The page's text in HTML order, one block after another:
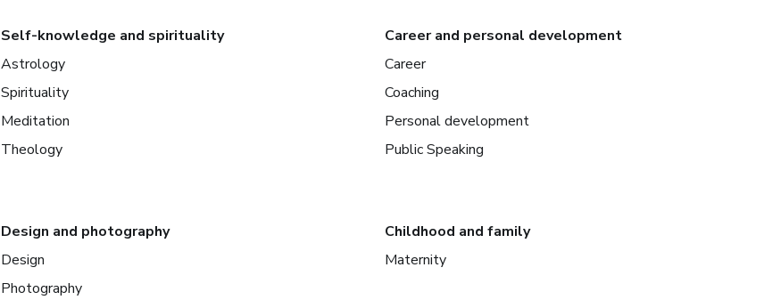
Self-knowledge and spirituality
Astrology
Spirituality
Meditation
Theology
Career and personal development
Career
Coaching
Personal development
Public Speaking
Design and photography
Design
Photography
Childhood and family
Maternity